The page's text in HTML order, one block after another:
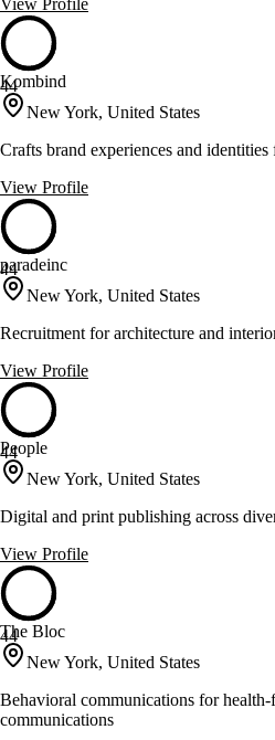
View Profile
44
Kombind
New York, United States
Crafts brand experiences and
View Profile
44
paradeinc
New York, United States
Recruitment for architecture and
View Profile
44
People
New York, United States
Digital and print publishing across
View Profile
44
The Bloc
New York, United States
Behavioral communications for
communications